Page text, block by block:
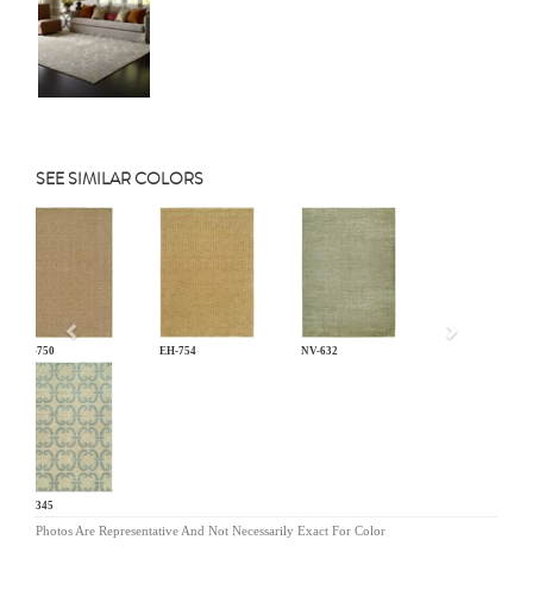
SEE SIMILAR COLORS
EH-750 EH-754 NV-632
PF-345
Previous
Photos Are Representative And Not Necessarily Exact For Color